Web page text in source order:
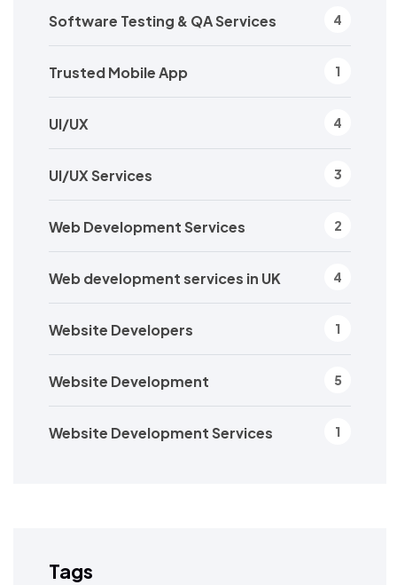
Software Testing & QA Services 4
Trusted Mobile App 1
UI/UX 4
UI/UX Services 3
Web Development Services 2
Web development services in UK 4
Website Developers 1
Website Development 5
Website Development Services 1
Tags